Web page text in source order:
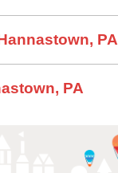
PA
PA